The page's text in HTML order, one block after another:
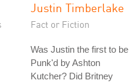
Justin Timberlake
Fact or Fiction
Was Justin the first to be
Punk'd by Ashton
Kutcher? Did Britney